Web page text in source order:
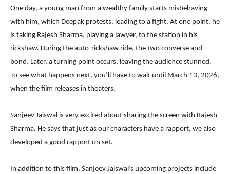
One day, a young man from a wealthy family starts misbehaving
with him, which Deepak protests, leading to a fight. At one point, he
is taking Rajesh Sharma, playing a lawyer, to the station in his
rickshaw. During the auto-rickshaw ride, the two converse and
bond. Later, a turning point occurs, leaving the audience stunned.
To see what happens next, you’ll have to wait until March 13, 2026,
when the film releases in theaters.
Sanjeev Jaiswal is very excited about sharing the screen with Rajesh
Sharma. He says that just as our characters have a rapport, we also
developed a good rapport on set.
In addition to this film, Sanjeev Jaiswal’s upcoming projects include